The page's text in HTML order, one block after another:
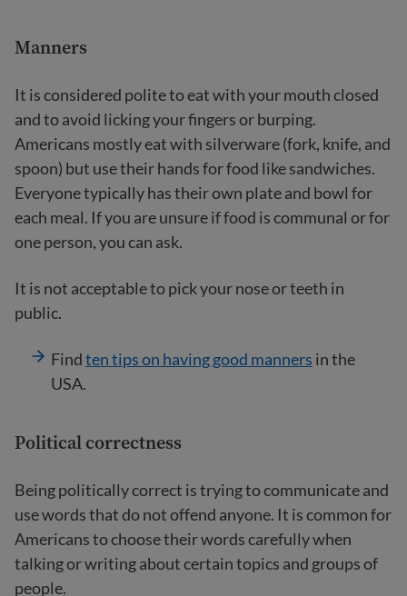
Manners
It is considered polite to eat with your mouth closed
and to avoid licking your fingers or burping.
Americans mostly eat with silverware (fork, knife, and
spoon) but use their hands for food like sandwiches.
Everyone typically has their own plate and bowl for
each meal. If you are unsure if food is communal or for
one person, you can ask.
It is not acceptable to pick your nose or teeth in
public.
Findten tips on having good manners in the
USA.
Political correctness
Being politically correct is trying to communicate and
use words that do not offend anyone. It is common for
Americans to choose their words carefully when
talking or writing about certain topics and groups of
people.